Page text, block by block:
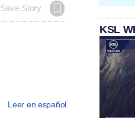
Save Story
Leer en español
KSL